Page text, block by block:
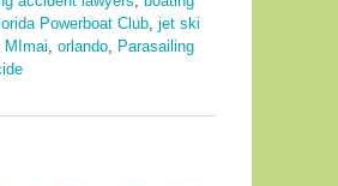
Powerboat Club, jet ski
MImai, orlando, Parasailing